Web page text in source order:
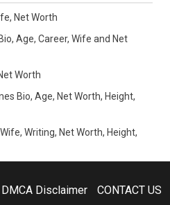
Net Worth
Age, Career, Wife and Net
Worth
Bio, Age, Net Worth, Height,
Writing, Net Worth, Height,
DMCA Disclaimer CONTACT US